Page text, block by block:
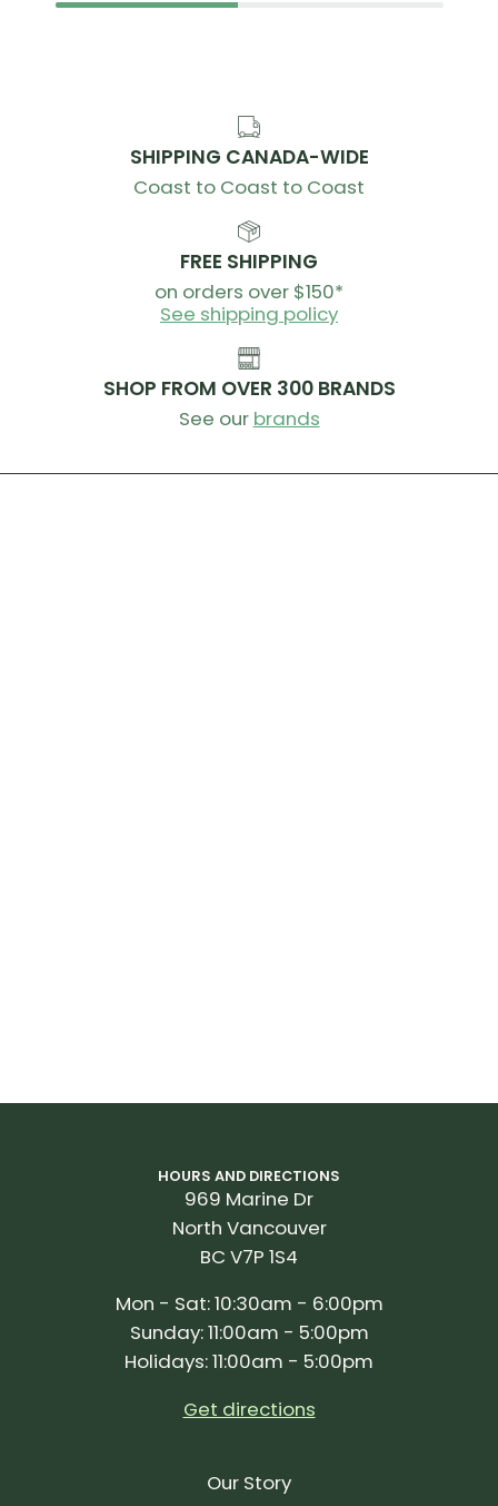
SHIPPING CANADA-WIDE
Coast to Coast to Coast
FREE SHIPPING
on orders over $150*
See shipping policy
SHOP FROM OVER 300 BRANDS
See our brands
HOURS AND DIRECTIONS
969 Marine Dr
North Vancouver
BC V7P 1S4
Mon - Sat: 10:30am - 6:00pm
Sunday: 11:00am - 5:00pm
Holidays: 11:00am - 5:00pm
Get directions
Our Story